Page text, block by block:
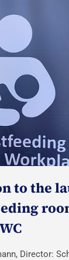
to the
Director: